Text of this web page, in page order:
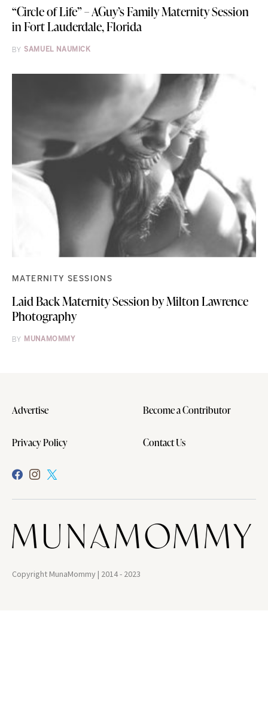
“Circle of Life” – AGuy’s Family Maternity Session
in Fort Lauderdale, Florida
BY SAMUEL NAUMICK
MATERNITY SESSIONS
Laid Back Maternity Session by Milton Lawrence
Photography
BY MUNAMOMMY
Advertise Become a Contributor
Privacy Policy Contact Us
Copyright MunaMommy | 2014 - 2023